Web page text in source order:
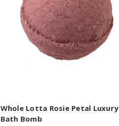
Whole Lotta Rosie Petal Luxury
Bath Bomb